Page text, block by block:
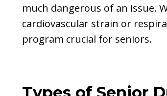
much dangerous of an issue.
cardiovascular strain or
program crucial for seniors.